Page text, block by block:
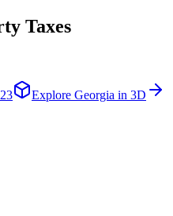
Taxes
Explore Georgia in 3D